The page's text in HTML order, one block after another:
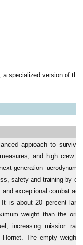
a specialized version of the
approach to
and high crew
generation
safety and training by
exceptional combat
is about 20 percent
weight than the
increasing mission
The empty weight